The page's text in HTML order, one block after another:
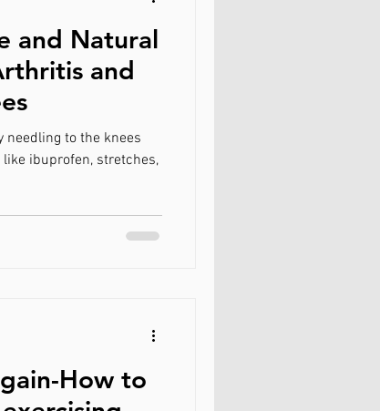
Training
and Natural
and
needling to the knees
ibuprofen, stretches,
How to